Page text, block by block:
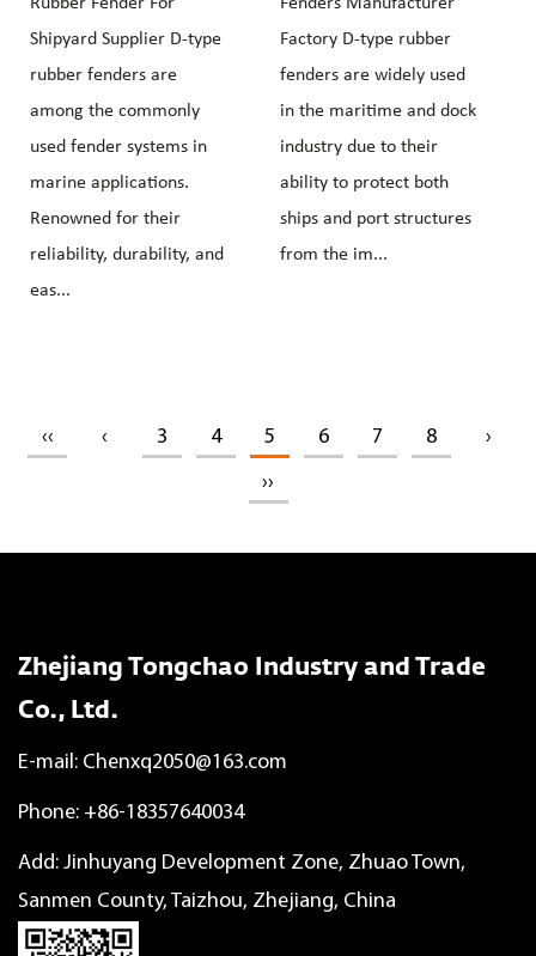
Shipyard Supplier D-type
rubber fenders are
among the commonly
used fender systems in
marine applications.
Renowned for their
reliability, durability, and
eas...
Factory D-type rubber
fenders are widely used
in the maritime and dock
industry due to their
ability to protect both
ships and port structures
from the im...
‹‹ ‹ 3 4 5 6 7 8
›
››
Zhejiang Tongchao Industry and Trade
Co., Ltd.
E-mail: Chenxq2050@163.com
Phone: +86-18357640034
Add: Jinhuyang Development Zone, Zhuao Town,
Sanmen County, Taizhou, Zhejiang, China